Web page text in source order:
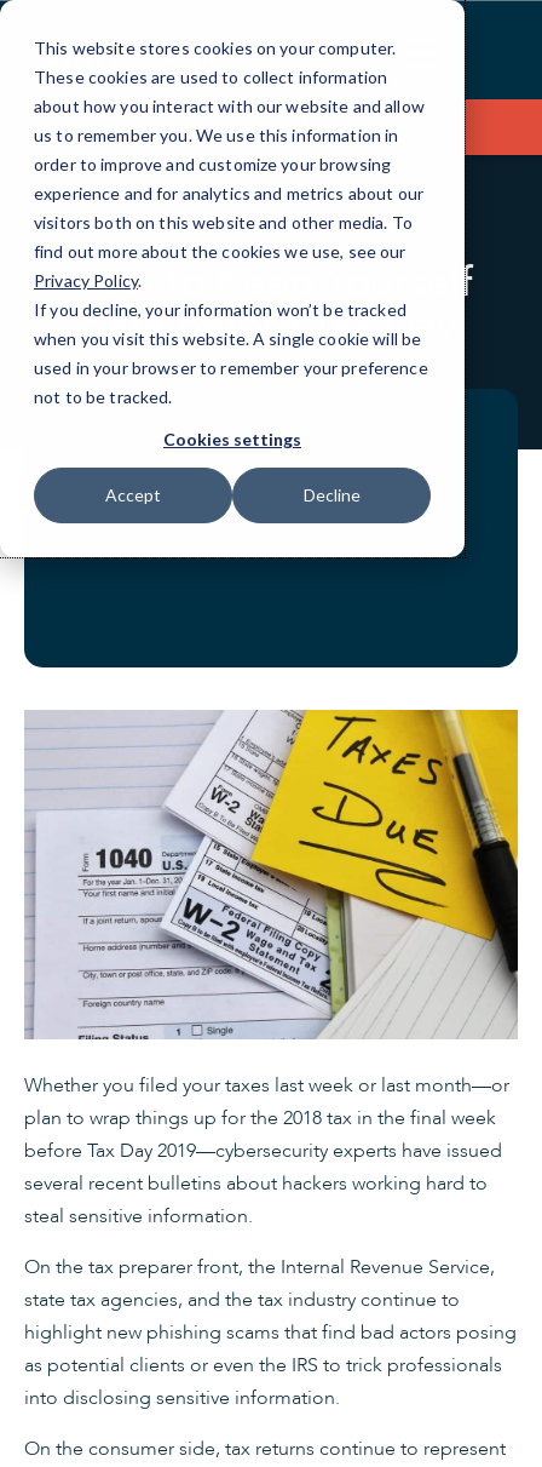
This website stores cookies on your computer.
These cookies are used to collect information
about how you interact with our website and allow
us to remember you. We use this information in
order to improve and customize your browsing
experience and for analytics and metrics about our
visitors both on this website and other media. To
find out more about the cookies we use, see our
Privacy Policy.
If you decline, your information won’t be tracked
when you visit this website. A single cookie will be
used in your browser to remember your preference
not to be tracked.
Cookies settings
Accept Decline
Skip
Content
Contact Us
BLOG QUICKTIPS
How to Keep Yourself
Safe Before Tax Day
Whether you filed your taxes last week or last month—or
plan to wrap things up for the 2018 tax in the final week
before Tax Day 2019—cybersecurity experts have issued
several recent bulletins about hackers working hard to
steal sensitive information.
On the tax preparer front, the Internal Revenue Service,
state tax agencies, and the tax industry continue to
highlight new phishing scams that find bad actors posing
as potential clients or even the IRS to trick professionals
into disclosing sensitive information.
On the consumer side, tax returns continue to represent